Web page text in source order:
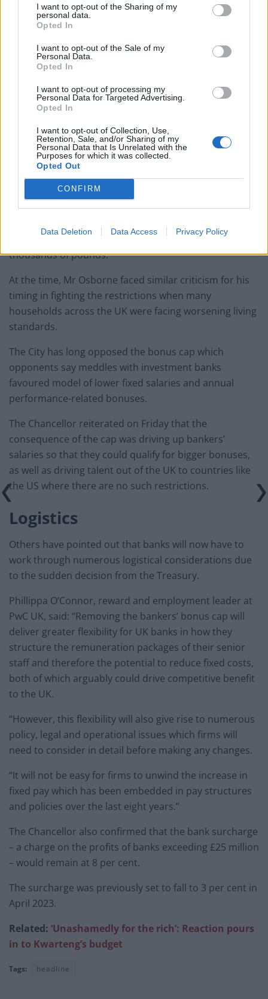
I want to opt-out of the Sharing of my
personal data.
Opted In
I want to opt-out of the Sale of my
Personal Data.
Opted In
I want to opt-out of processing my
Personal Data for Targeted Advertising.
Opted In
I want to opt-out of Collection, Use,
Retention, Sale, and/or Sharing of my
Personal Data that Is Unrelated with the
Purposes for which it was collected.
Opted Out
CONFIRM
Data Deletion Data Access Privacy Policy
tax slashed, corporation tax slashed, investment
bankers’ bonuses let rip.”
Gary Smith, GMB general secretary, said: “We need to
bring inflation under control and build a modern
manufacturing base that creates good jobs at home
and enhances our national security.
“Instead the Chancellor has chosen to pour money into
the hands of rich multinationals.
“The Chancellor is tough on care workers’ pay rises and
soft on bankers’ bonuses.”
Former Chancellor George Osborne was criticised by
the Labour Party in 2014 for launching a legal battle to
block the bankers’ bonuses that cost taxpayers tens of
thousands of pounds.
At the time, Mr Osborne faced similar criticism for his
timing in fighting the restrictions when many
households across the UK were facing worsening living
standards.
The City has long opposed the bonus cap which
opponents say meddles with investment banks
favoured model of lower fixed salaries and annual
performance-related bonuses.
The Chancellor reiterated on Friday that the
consequence of the cap was driving up bankers’
salaries so that they could qualify for bigger bonuses,
as well as driving talent out of the UK to countries like
the US where there are no such restrictions.
Logistics
Others have pointed out that banks will now have to
work through numerous logistical considerations due
to the sudden decision from the Treasury.
Phillippa O’Connor, reward and employment leader at
PwC UK, said: “Removing the bankers’ bonus cap will
deliver greater flexibility for UK banks in how they
structure the remuneration packages of their senior
staff and therefore the potential to reduce fixed costs,
both of which arguably could drive competitive benefit
to the UK.
“However, this flexibility will also give rise to numerous
policy, legal and operational issues which firms will
need to consider in detail before making any changes.
“It will not be easy for firms to unwind the increase in
fixed pay which has been embedded in pay structures
and policies over the last eight years.”
The Chancellor also confirmed that the bank surcharge
– a charge on the profits of banks exceeding £25 million
– would remain at 8 per cent.
The surcharge was previously set to fall to 3 per cent in
April 2023.
Related: ‘Unashamedly for the rich’: Reaction pours
in to Kwarteng’s budget
Tags: headline